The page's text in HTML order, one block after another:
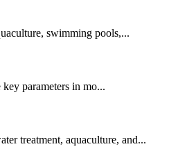
swimming pools,...
parameters in mo...
treatment, aquaculture, and...